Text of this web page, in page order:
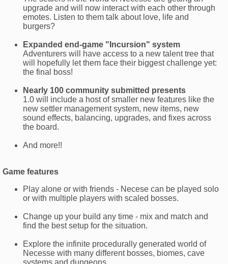
upgrade and will now interact with each other through
emotes. Listen to them talk about love, life and
burgers?
Expanded end-game "Incursion" system
Adventurers will have access to a new talent tree that
will hopefully let them face their biggest challenge yet:
the final boss!
Nearly 100 community submitted presents
1.0 will include a host of smaller new features like the
new settler management system, new items, new
sound effects, balancing, upgrades, and fixes across
the board.
And more!!
Game features
Play alone or with friends - Necese can be played solo
or with multiple players with scaled bosses.
Change up your build any time - mix and match and
find the best setup for the situation.
Explore the infinite procedurally generated world of
Necesse with many different bosses, biomes, cave
systems and dungeons.